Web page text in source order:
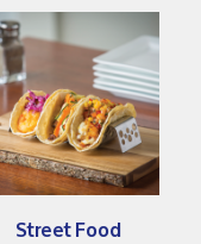
Street Food